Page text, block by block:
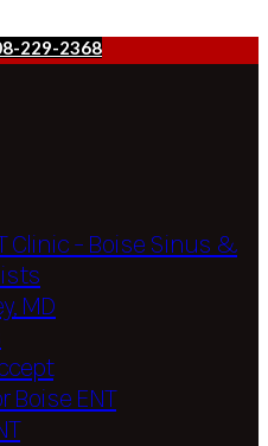
229-2368
Clinic – Boise Sinus &
MD
Boise ENT